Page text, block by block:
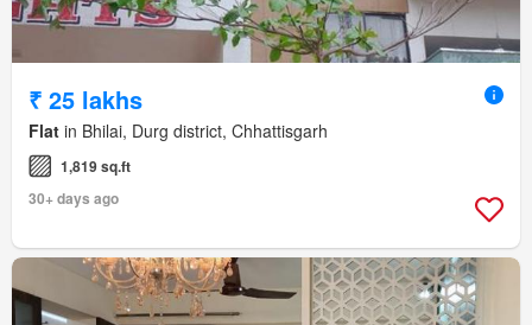
₹ 25 lakhs
Flat in Bhilai, Durg district, Chhattisgarh
1,819 sq.ft
30+ days ago